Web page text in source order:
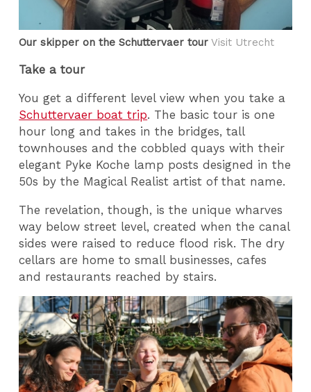
Our skipper on the Schuttervaer tour Visit Utrecht
Take a tour
You get a different level view when you take a
Schuttervaer boat trip. The basic tour is one
hour long and takes in the bridges, tall
townhouses and the cobbled quays with their
elegant Pyke Koche lamp posts designed in the
50s by the Magical Realist artist of that name.
The revelation, though, is the unique wharves
way below street level, created when the canal
sides were raised to reduce flood risk. The dry
cellars are home to small businesses, cafes
and restaurants reached by stairs.